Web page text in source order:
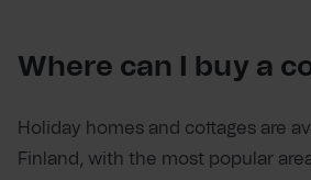
Where can I buy a
Holiday homes and cottages are
Finland, with the most popular